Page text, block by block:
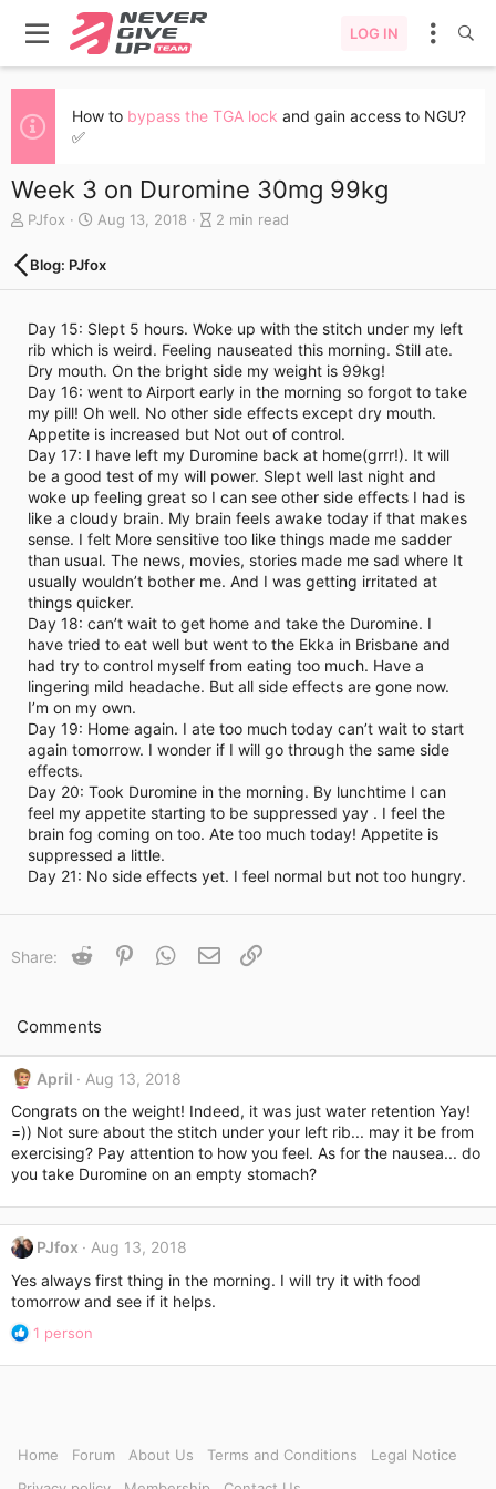
LOG IN
How to bypass the TGA lock and gain access to NGU?
✅
Week 3 on Duromine 30mg 99kg
A
t
h
PJfox
C
d
a
t
e
Aug 13, 2018
B
t
r
y
r
e
a
d
t
m
e
2 min read
Blog: PJfox
Day 15: Slept 5 hours. Woke up with the stitch under my left
rib which is weird. Feeling nauseated this morning. Still ate.
Dry mouth. On the bright side my weight is 99kg!
Day 16: went to Airport early in the morning so forgot to take
my pill! Oh well. No other side effects except dry mouth.
Appetite is increased but Not out of control.
Day 17: I have left my Duromine back at home(grrr!). It will
be a good test of my will power. Slept well last night and
woke up feeling great so I can see other side effects I had is
like a cloudy brain. My brain feels awake today if that makes
sense. I felt More sensitive too like things made me sadder
than usual. The news, movies, stories made me sad where It
usually wouldn’t bother me. And I was getting irritated at
things quicker.
Day 18: can’t wait to get home and take the Duromine. I
have tried to eat well but went to the Ekka in Brisbane and
had try to control myself from eating too much. Have a
lingering mild headache. But all side effects are gone now.
I’m on my own.
Day 19: Home again. I ate too much today can’t wait to start
again tomorrow. I wonder if I will go through the same side
effects.
Day 20: Took Duromine in the morning. By lunchtime I can
feel my appetite starting to be suppressed yay . I feel the
brain fog coming on too. Ate too much today! Appetite is
suppressed a little.
Day 21: No side effects yet. I feel normal but not too hungry.
Share: Reddit PinterestWhatsApp
Email
Comments
April
Aug 13, 2018
Congrats on the weight! Indeed, it was just water retention Yay!
=)) Not sure about the stitch under your left rib... may it be from
exercising? Pay attention to how you feel. As for the nausea... do
you take Duromine on an empty stomach?
PJfox
Aug 13, 2018
Yes always first thing in the morning. I will try it with food
tomorrow and see if it helps.
R
a
o
1 person
Home Forum About Us Terms and Conditions
Legal Notice